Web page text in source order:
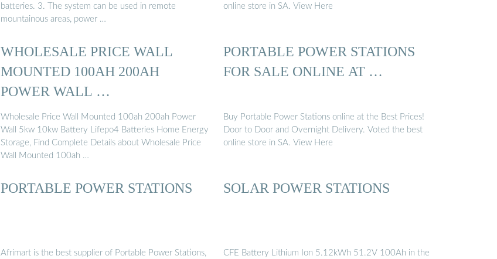
batteries. 3. The system can be used in remote
mountainous areas, power …
online store in SA. View Here
WHOLESALE PRICE WALL
MOUNTED 100AH 200AH
POWER WALL …
Wholesale Price Wall Mounted 100ah 200ah Power
Wall 5kw 10kw Battery Lifepo4 Batteries Home Energy
Storage, Find Complete Details about Wholesale Price
Wall Mounted 100ah …
PORTABLE POWER STATIONS
FOR SALE ONLINE AT …
Buy Portable Power Stations online at the Best Prices!
Door to Door and Overnight Delivery. Voted the best
online store in SA. View Here
PORTABLE POWER STATIONS
Afrimart is the best supplier of Portable Power Stations,
SOLAR POWER STATIONS
CFE Battery Lithium Ion 5.12kWh 51.2V 100Ah in the